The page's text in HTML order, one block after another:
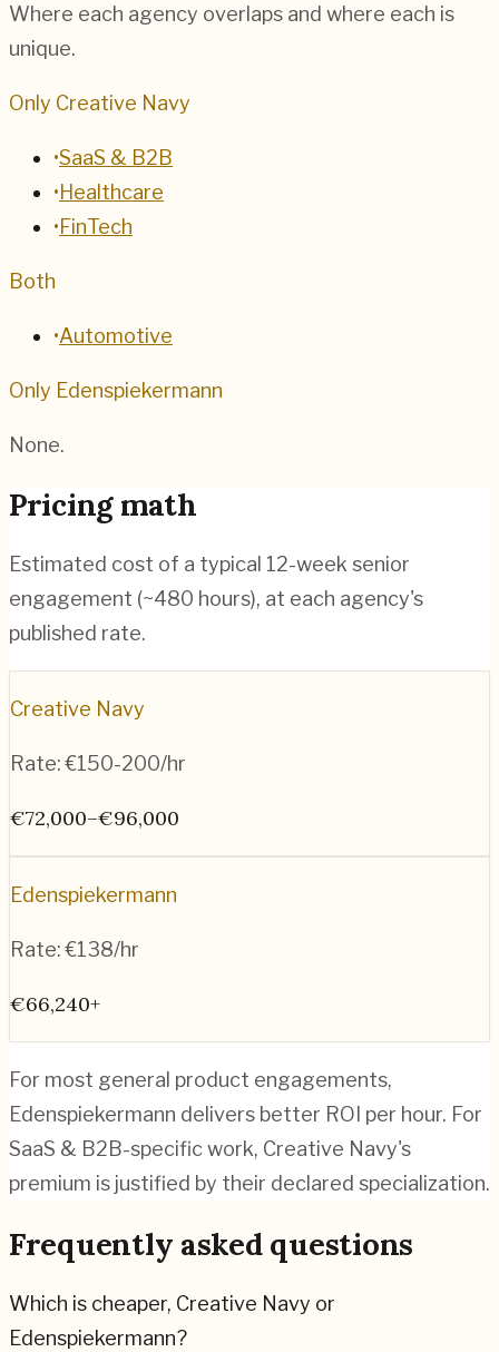
Where each agency overlaps and where each is
unique.
Only Creative Navy
•SaaS & B2B
•Healthcare
•FinTech
Both
•Automotive
Only Edenspiekermann
None.
Pricing math
Estimated cost of a typical 12-week senior
engagement (~480 hours), at each agency's
published rate.
Creative Navy
Rate:€150-200/hr
€72,000–€96,000
Edenspiekermann
Rate:€138/hr
€66,240+
For most general product engagements,
Edenspiekermann delivers better ROI per hour. For
SaaS & B2B-specific work, Creative Navy's
premium is justified by their declared specialization.
Frequently asked questions
Which is cheaper, Creative Navy or
Edenspiekermann?